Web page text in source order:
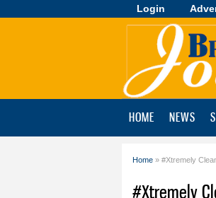
Login
Brandon
HOME NEWS
Home » #Xtremely
#Xtremely